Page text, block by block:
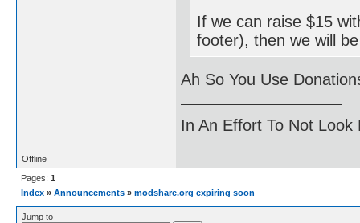
If we can raise $15
footer), then we will
Ah So You Use
In An Effort To Not
Offline
Pages: 1
Index » Announcements » modshare.org expiring soon
Jump to